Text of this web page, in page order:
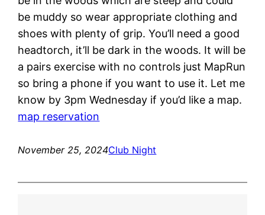
be muddy so wear appropriate clothing and
shoes with plenty of grip. You’ll need a good
headtorch, it’ll be dark in the woods. It will be
a pairs exercise with no controls just MapRun
so bring a phone if you want to use it. Let me
know by 3pm Wednesday if you’d like a map.
map reservation
November 25, 2024Club Night